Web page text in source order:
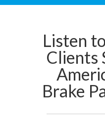
Listen
Clients
Brake